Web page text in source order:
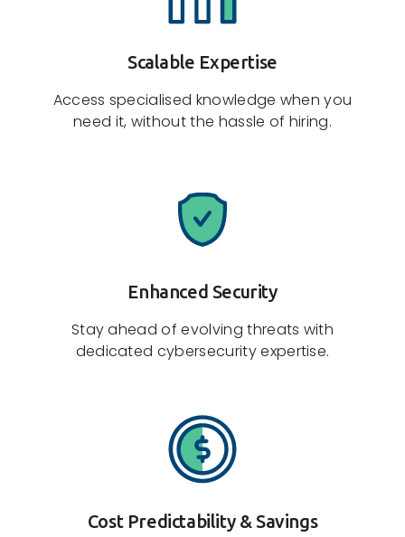
Scalable Expertise
Access specialised knowledge when you
need it, without the hassle of hiring.
Enhanced Security
Stay ahead of evolving threats with
dedicated cybersecurity expertise.
Cost Predictability & Savings